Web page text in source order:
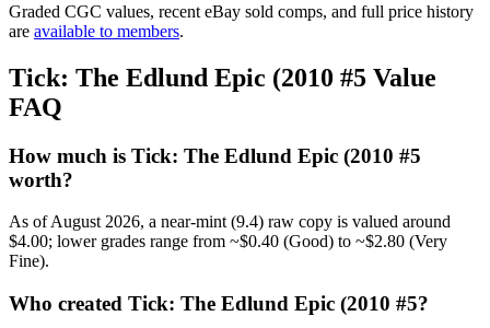
Graded CGC values, recent eBay sold comps, and full price history
are available to members.
Tick: The Edlund Epic (2010 #5 Value
FAQ
How much is Tick: The Edlund Epic (2010 #5
worth?
As of August 2026, a near-mint (9.4) raw copy is valued around
$4.00; lower grades range from ~$0.40 (Good) to ~$2.80 (Very
Fine).
Who created Tick: The Edlund Epic (2010 #5?